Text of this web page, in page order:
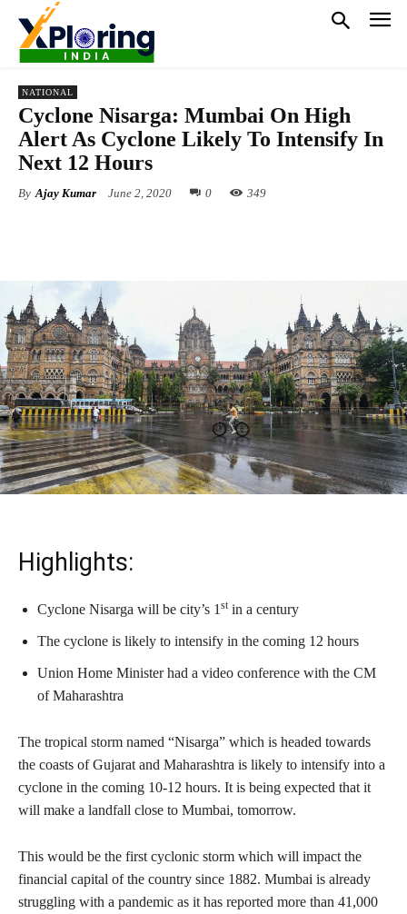
NATIONAL
Cyclone Nisarga: Mumbai On High
Alert As Cyclone Likely To Intensify In
Next 12 Hours
By Ajay Kumar June 2, 2020 0 349
Highlights:
Cyclone Nisarga will be city’s 1 stin a century
The cyclone is likely to intensify in the coming 12 hours
Union Home Minister had a video conference with the CM
of Maharashtra
The tropical storm named “Nisarga” which is headed towards
the coasts of Gujarat and Maharashtra is likely to intensify into a
cyclone in the coming 10-12 hours. It is being expected that it
will make a landfall close to Mumbai, tomorrow.
This would be the first cyclonic storm which will impact the
financial capital of the country since 1882. Mumbai is already
struggling with a pandemic as it has reported more than 41,000